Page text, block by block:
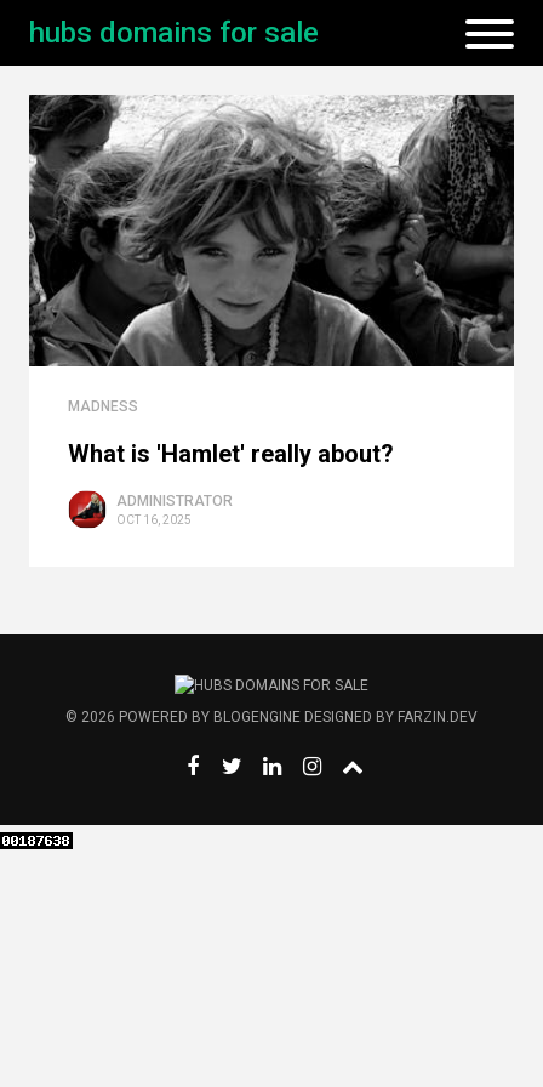
hubs domains for sale
MADNESS
What is 'Hamlet' really about?
ADMINISTRATOR
OCT 16, 2025
© 2026 POWERED BY BLOGENGINE DESIGNED BY FARZIN.DEV